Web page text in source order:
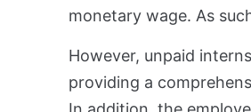
monetary wage. As
However, unpaid
providing a